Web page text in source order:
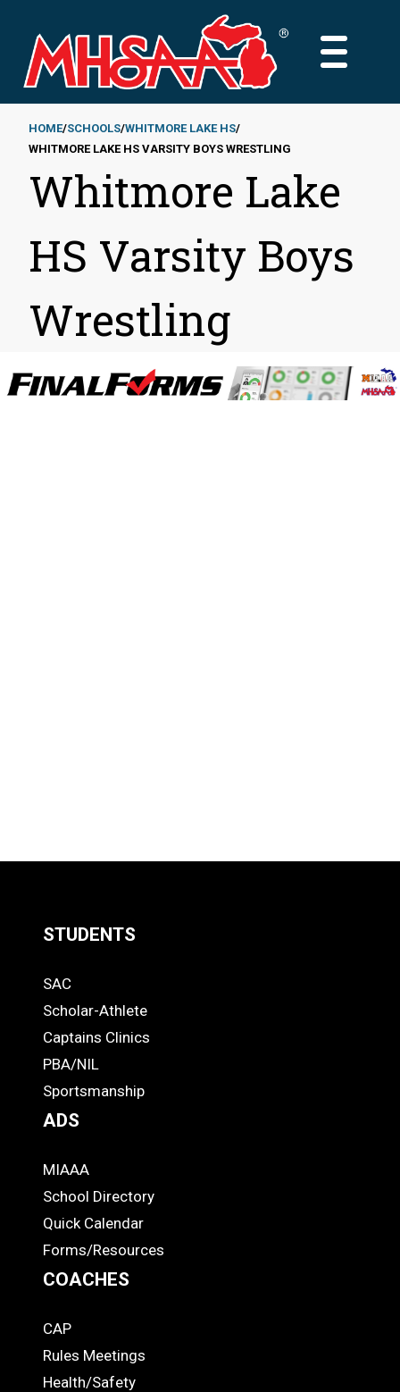
main
content
MAIN
Breadcrumb
HOME SCHOOLS WHITMORE LAKE HS
WHITMORE LAKE HS VARSITY BOYS WRESTLING
Whitmore Lake
HS Varsity Boys
Wrestling
Links
-
Footer
STUDENTS
STUDENTS
SAC
Scholar-Athlete
Captains Clinics
PBA/NIL
Sportsmanship
ADS
ADS
MIAAA
School Directory
Quick Calendar
Forms/Resources
COACHES
COACHES
CAP
Rules Meetings
Health/Safety